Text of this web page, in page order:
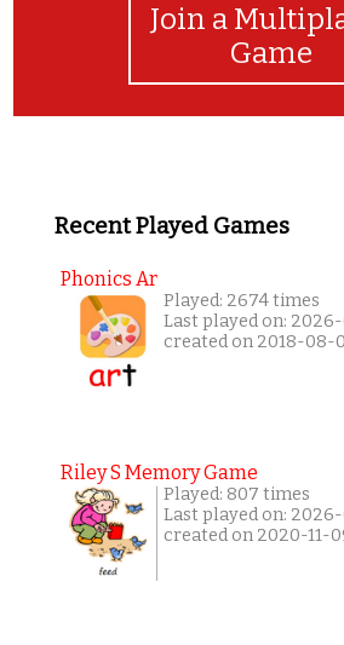
Join a
Game
Recent Played Games
Phonics Ar
Played: 2674 times
Last played on:
created on 2018-08-
Riley S Memory Game
Played: 807 times
Last played on:
created on 2020-11-